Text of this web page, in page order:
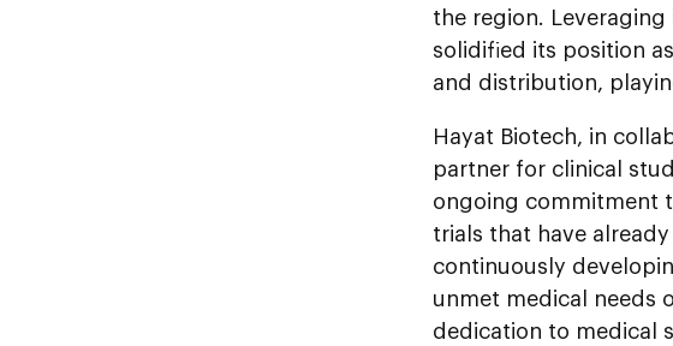
the region.
solidified its position
and distribution,
Hayat Biotech, in
partner for clinical
ongoing commitment
trials that have
continuously
unmet medical needs
dedication to medical